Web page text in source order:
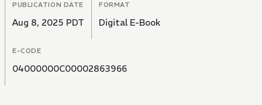
PUBLICATION DATE
Aug 8, 2025 PDT
FORMAT
Digital E-Book
E-CODE
04000000C00002863966